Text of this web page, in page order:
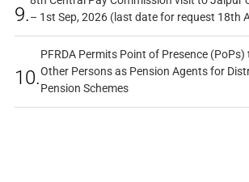
9.– 1st Sep, 2026 (last date for request 18th
10.
PFRDA Permits Point of Presence (PoPs)
Other Persons as Pension Agents for
Pension Schemes